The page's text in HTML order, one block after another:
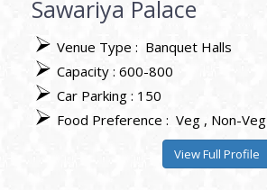
Sawariya Palace
Venue Type : Banquet Halls
Capacity : 600-800
Car Parking : 150
Food Preference : Veg Non-Veg
View Full Profile